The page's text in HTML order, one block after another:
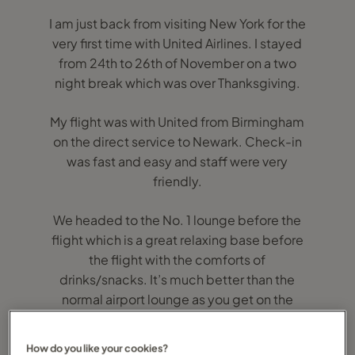
I am just back from visiting New York for the
very first time with United Airlines. I stayed
from 24th to 26th of November on a two
night break which was over Thanksgiving.
My flight was with United from Birmingham
on the direct service to Newark. Check-in
was fast and easy and staff were very
friendly.
We headed to the No. 1 lounge before the
flight which is a great relaxing base before
the flight with the comforts of
drinks/snacks. It’s much better than the
normal airport lounge as you get on the
How do you like your cookies?